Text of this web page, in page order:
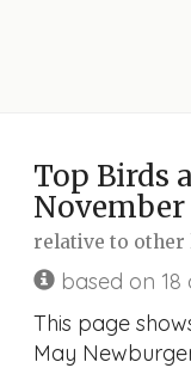
Top Birds
November
relative to other
based on 18
This page
May